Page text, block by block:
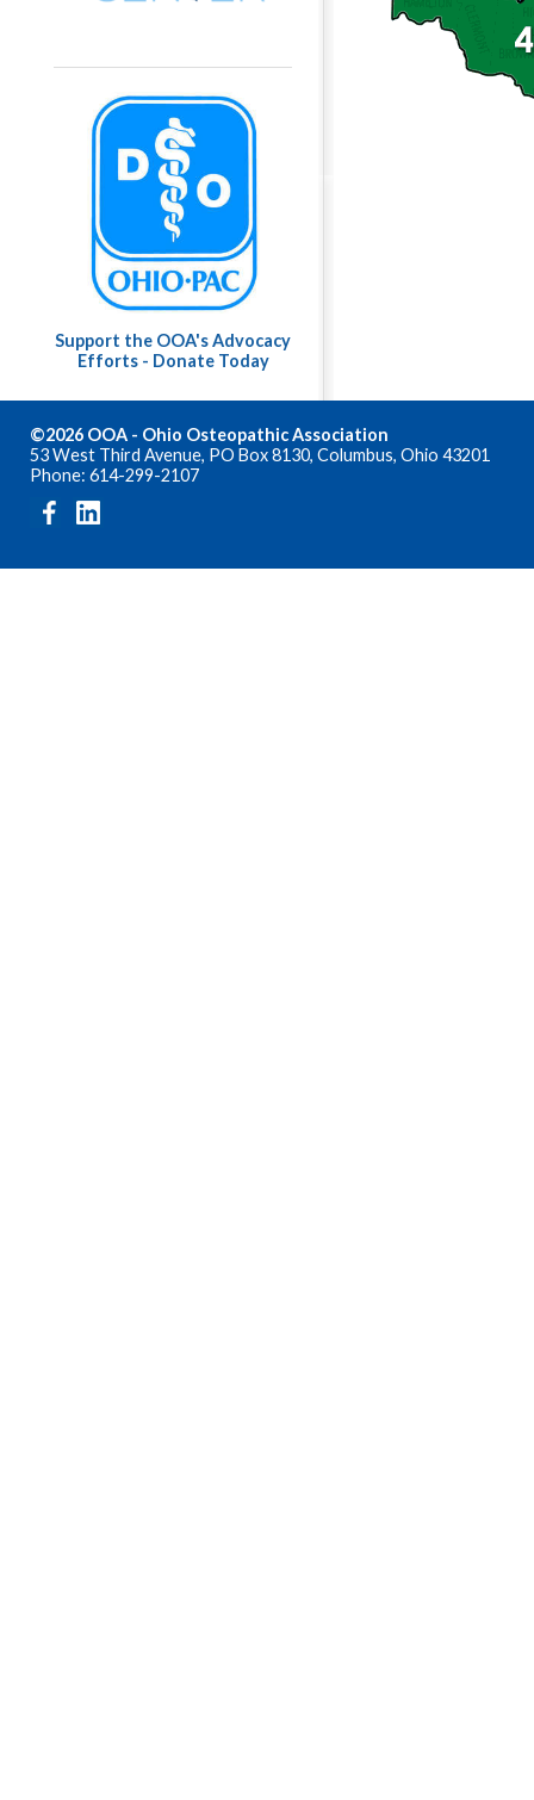
Support the OOA's Advocacy
Efforts - Donate Today
©2026 OOA - Ohio Osteopathic Association
53 West Third Avenue, PO Box 8130, Columbus, Ohio 43201
Phone: 614-299-2107